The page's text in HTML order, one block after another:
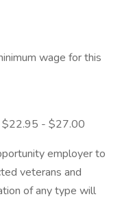
wage for this
$22.95 - $27.00
employer to
veterans and
of any type will